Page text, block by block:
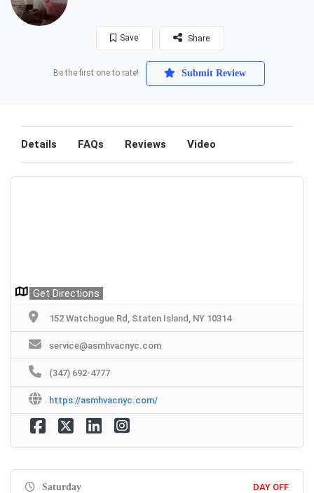
Save Share
Be the first one to rate! Submit Review
Details FAQs Reviews Video
Get Directions
152 Watchogue Rd, Staten Island, NY 10314
service@asmhvacnyc.com
(347) 692-4777
https://asmhvacnyc.com/
Saturday DAY OFF